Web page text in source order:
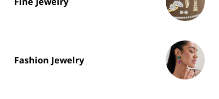
Fashion Jewelry